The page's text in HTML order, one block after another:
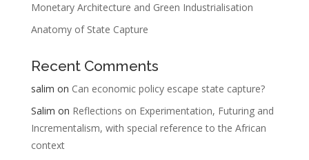
Monetary Architecture and Green Industrialisation
Anatomy of State Capture
Recent Comments
salim on Can economic policy escape state capture?
Salim on Reflections on Experimentation, Futuring and
Incrementalism, with special reference to the African
context